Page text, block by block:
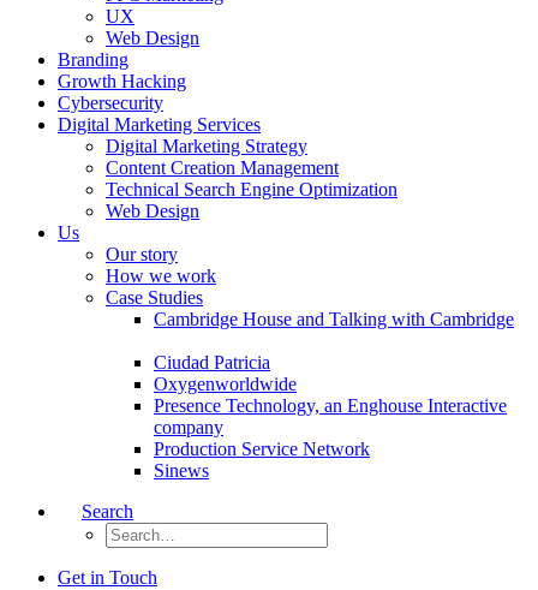
UX
Web Design
Branding
Growth Hacking
Cybersecurity
Digital Marketing Services
Digital Marketing Strategy
Content Creation Management
Technical Search Engine Optimization
Web Design
Us
Our story
How we work
Case Studies
Cambridge House and Talking with Cambridge
Ciudad Patricia
Oxygenworldwide
Presence Technology, an Enghouse Interactive
company
Production Service Network
Sinews
Search
Get in Touch